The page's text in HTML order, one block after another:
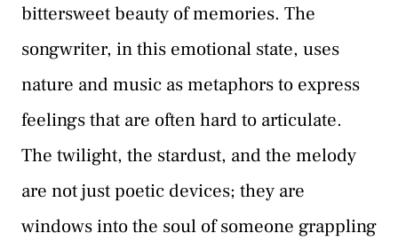
bittersweet beauty of memories. The
songwriter, in this emotional state, uses
nature and music as metaphors to express
feelings that are often hard to articulate.
The twilight, the stardust, and the melody
are not just poetic devices; they are
windows into the soul of someone grappling